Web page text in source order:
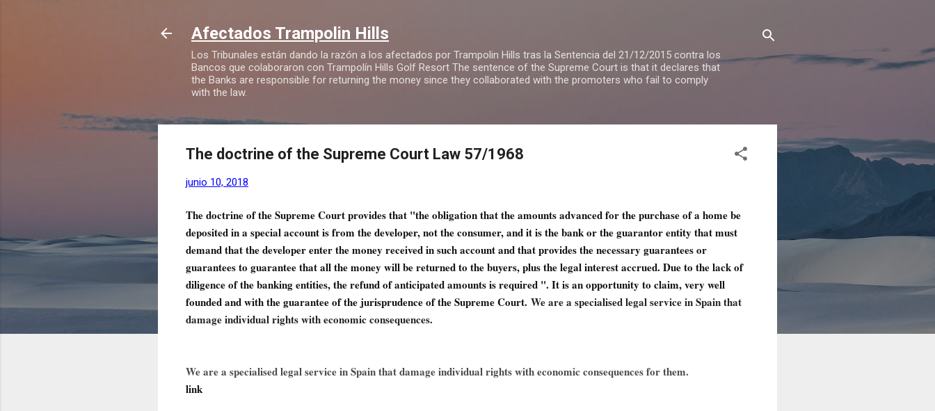
Afectados Trampolin Hills
Los Tribunales están dando la razón a los afectados por Trampolin Hills tras la Sentencia del 21/12/2015 contra los
Bancos que colaboraron con Trampolín Hills Golf Resort The sentence of the Supreme Court is that it declares that
the Banks are responsible for returning the money since they collaborated with the promoters who fail to comply
with the law.
The doctrine of the Supreme Court Law 57/1968
junio 10, 2018
The doctrine of the Supreme Court provides that "the obligation that the amounts advanced for the purchase of a home be
deposited in a special account is from the developer, not the consumer, and it is the bank or the guarantor entity that must
demand that the developer enter the money received in such account and that provides the necessary guarantees or
guarantees to guarantee that all the money will be returned to the buyers, plus the legal interest accrued. Due to the lack of
diligence of the banking entities, the refund of anticipated amounts is required ". It is an opportunity to claim, very well
founded and with the guarantee of the jurisprudence of the Supreme Court. We are a specialised legal service in Spain that
damage individual rights with economic consequences.
We are a specialised legal service in Spain that damage individual rights with economic consequences for them.
link